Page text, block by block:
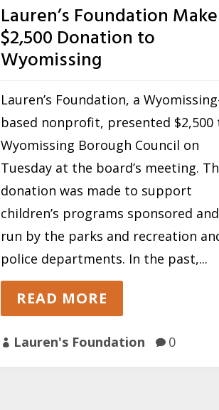
Lauren’s Foundation
$2,500 Donation to
Wyomissing
Lauren’s Foundation, a
based nonprofit, presented $2,500
Wyomissing Borough Council on
Tuesday at the board’s meeting.
donation was made to support
children’s programs sponsored and
run by the parks and recreation
police departments. In the past,...
READ MORE
 Lauren's Foundation  0